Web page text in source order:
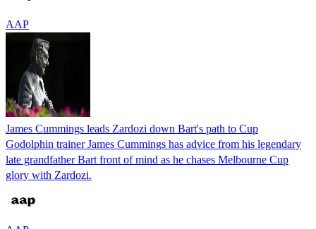
AAP
James Cummings leads Zardozi down Bart's path to Cup
Godolphin trainer James Cummings has advice from his legendary
late grandfather Bart front of mind as he chases Melbourne Cup
glory with Zardozi.